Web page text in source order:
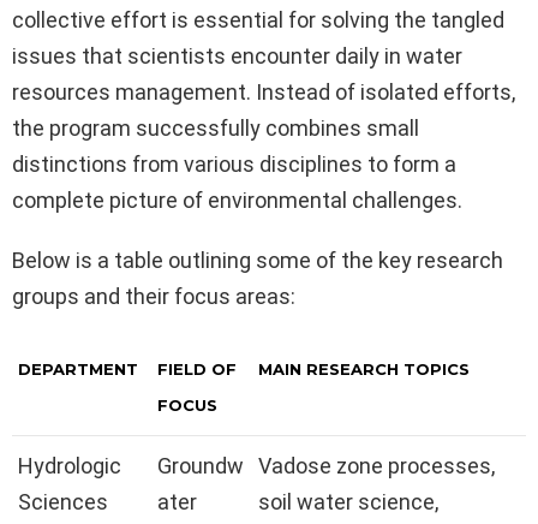
collective effort is essential for solving the tangled
issues that scientists encounter daily in water
resources management. Instead of isolated efforts,
the program successfully combines small
distinctions from various disciplines to form a
complete picture of environmental challenges.
Below is a table outlining some of the key research
groups and their focus areas:
DEPARTMENT
FIELD OF
FOCUS
MAIN RESEARCH TOPICS
Hydrologic
Sciences
Groundw
ater
Vadose zone processes,
soil water science,